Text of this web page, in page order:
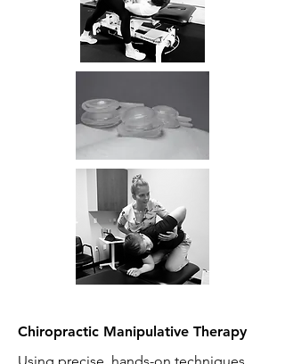
Chiropractic Manipulative Therapy